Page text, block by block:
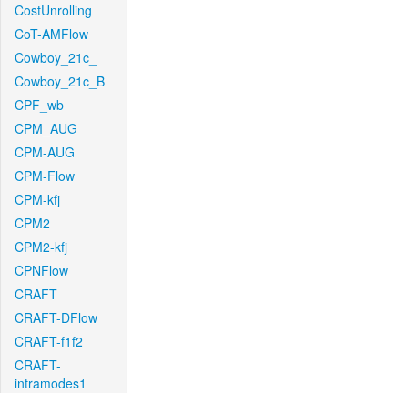
CostUnrolling
CoT-AMFlow
Cowboy_21c_
Cowboy_21c_B
CPF_wb
CPM_AUG
CPM-AUG
CPM-Flow
CPM-kfj
CPM2
CPM2-kfj
CPNFlow
CRAFT
CRAFT-DFlow
CRAFT-f1f2
CRAFT-
intramodes1